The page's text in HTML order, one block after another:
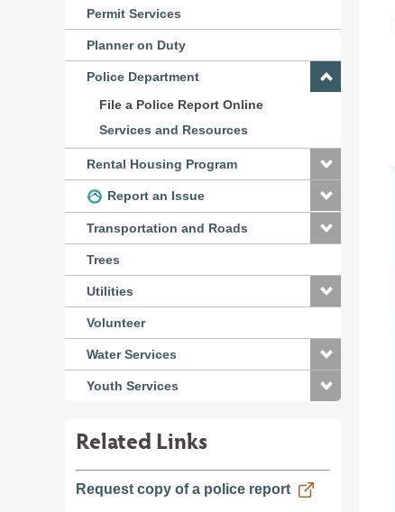
Permit Services
Planner on Duty
Police Department
File a Police Report Online
Services and Resources
Rental Housing Program
Report an Issue
Transportation and Roads
Trees
Utilities
Volunteer
Water Services
Youth Services
Related Links
Request copy of a police report